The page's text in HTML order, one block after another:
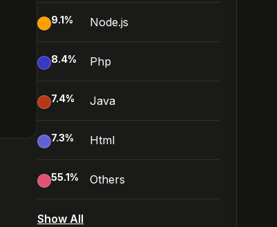
9.1% Node.js
8.4% Php
7.4% Java
7.3% Html
55.1% Others
Show All